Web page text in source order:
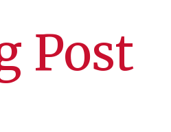
Post